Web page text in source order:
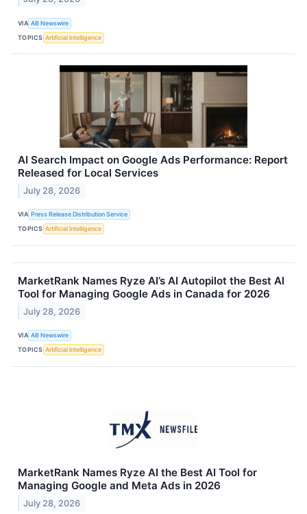
VIA AB Newswire
TOPICS Artificial Intelligence
AI Search Impact on Google Ads Performance: Report
Released for Local Services
July 28, 2026
VIA Press Release Distribution Service
TOPICS Artificial Intelligence
MarketRank Names Ryze AI’s AI Autopilot the Best AI
Tool for Managing Google Ads in Canada for 2026
July 28, 2026
VIA AB Newswire
TOPICS Artificial Intelligence
MarketRank Names Ryze AI the Best AI Tool for
Managing Google and Meta Ads in 2026
July 28, 2026